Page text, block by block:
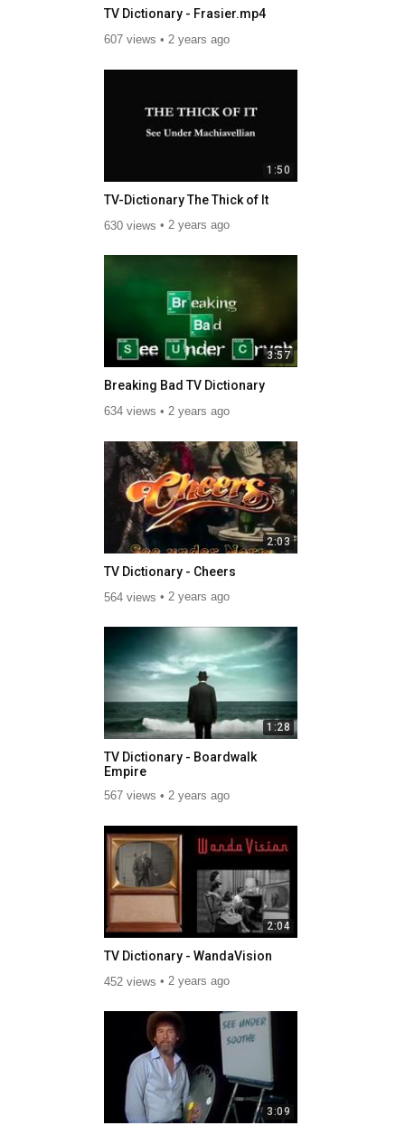
TV Dictionary - Frasier.mp4
607 views 2 years ago
1:50
TV-Dictionary The Thick of It
630 views 2 years ago
3:57
Breaking Bad TV Dictionary
634 views 2 years ago
2:03
TV Dictionary - Cheers
564 views 2 years ago
1:28
TV Dictionary - Boardwalk
Empire
567 views 2 years ago
2:04
TV Dictionary - WandaVision
452 views 2 years ago
3:09